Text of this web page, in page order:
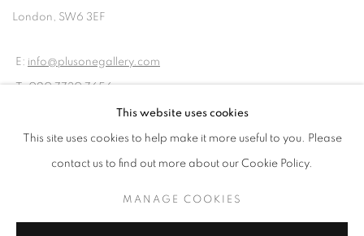
London, SW6 3EF
E: info@plusonegallery.com
T: 020 7730 7656
Monday - Friday: by appointment
This website uses cookies
This site uses cookies to help make it more useful to you. Please
contact us to find out more about our Cookie Policy.
MANAGE COOKIES